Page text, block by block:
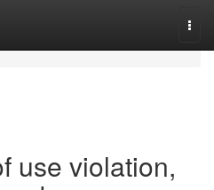
use violation,